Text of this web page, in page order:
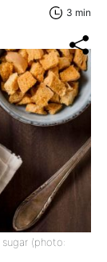
3 min
(photo: